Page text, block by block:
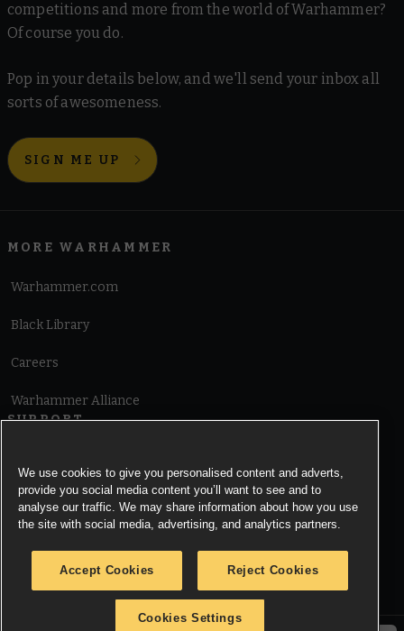
competitions and more from the world of Warhammer?
Of course you do.
Pop in your details below, and we'll send your inbox all
sorts of awesomeness.
SIGN ME UP
MORE WARHAMMER
Warhammer.com
Black Library
Careers
Warhammer Alliance
SUPPORT
Cookie Notice
We use cookies to give you personalised content and adverts,
provide you social media content you’ll want to see and to
analyse our traffic. We may share information about how you use
the site with social media, advertising, and analytics partners.
Accept Cookies Reject Cookies
Cookies Settings